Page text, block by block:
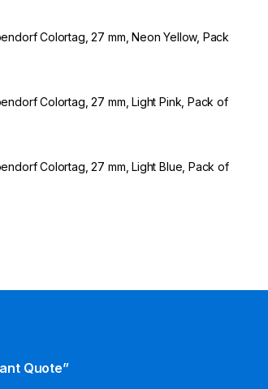
Colortag, 27 mm, Neon Yellow, Pack
Colortag, 27 mm, Light Pink, Pack of
Colortag, 27 mm, Light Blue, Pack of
Quote”